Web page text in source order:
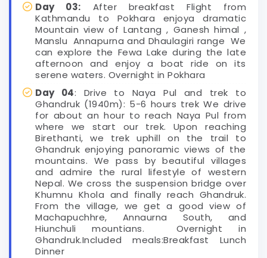
Day 03: After breakfast Flight from
Kathmandu to Pokhara enjoya dramatic
Mountain view of Lantang , Ganesh himal ,
Manslu Annapurna and Dhaulagiri range We
can explore the Fewa Lake during the late
afternoon and enjoy a boat ride on its
serene waters. Overnight in Pokhara
Day 04: Drive to Naya Pul and trek to
Ghandruk (1940m): 5-6 hours trek We drive
for about an hour to reach Naya Pul from
where we start our trek. Upon reaching
Birethanti, we trek uphill on the trail to
Ghandruk enjoying panoramic views of the
mountains. We pass by beautiful villages
and admire the rural lifestyle of western
Nepal. We cross the suspension bridge over
Khumnu Khola and finally reach Ghandruk.
From the village, we get a good view of
Machapuchhre, Annaurna South, and
Hiunchuli mountians. Overnight in
Ghandruk.Included meals:Breakfast Lunch
Dinner